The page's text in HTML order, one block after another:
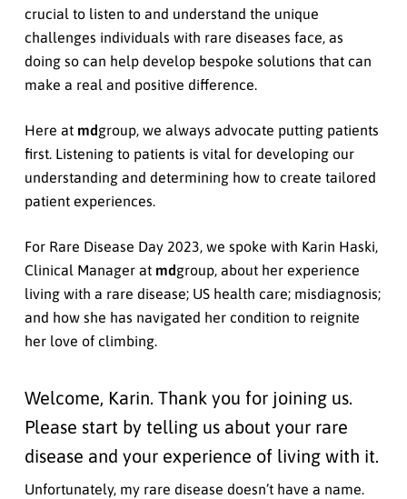
crucial to listen to and understand the unique
challenges individuals with rare diseases face, as
doing so can help develop bespoke solutions that can
make a real and positive difference.
Here at mdgroup, we always advocate putting patients
first. Listening to patients is vital for developing our
understanding and determining how to create tailored
patient experiences.
For Rare Disease Day 2023, we spoke with Karin Haski,
Clinical Manager at mdgroup, about her experience
living with a rare disease; US health care; misdiagnosis;
and how she has navigated her condition to reignite
her love of climbing.
Welcome, Karin. Thank you for joining us.
Please start by telling us about your rare
disease and your experience of living with it.
Unfortunately, my rare disease doesn’t have a name.